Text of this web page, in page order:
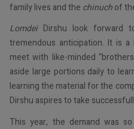
family lives and the chinuchof
LomdeiDirshu look forward
tremendous anticipation. It is
meet with like-minded
aside large portions daily to
learning the material for the
Dirshu aspires to take
This year, the demand was